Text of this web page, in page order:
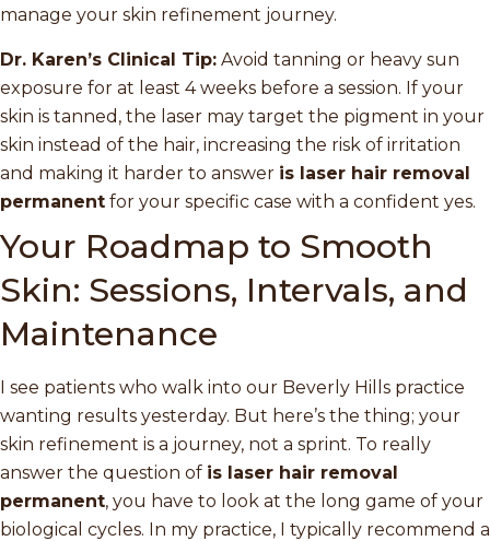
manage your skin refinement journey.
Dr. Karen’s Clinical Tip: Avoid tanning or heavy sun
exposure for at least 4 weeks before a session. If your
skin is tanned, the laser may target the pigment in your
skin instead of the hair, increasing the risk of irritation
and making it harder to answer is laser hair removal
permanent for your specific case with a confident yes.
Your Roadmap to Smooth
Skin: Sessions, Intervals, and
Maintenance
I see patients who walk into our Beverly Hills practice
wanting results yesterday. But here’s the thing; your
skin refinement is a journey, not a sprint. To really
answer the question of is laser hair removal
permanent, you have to look at the long game of your
biological cycles. In my practice, I typically recommend a